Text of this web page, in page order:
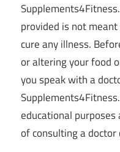
provided is not
cure any illness.
or altering your food
you speak with a
educational purposes
of consulting a